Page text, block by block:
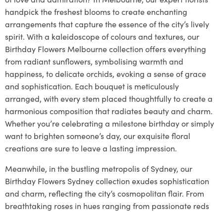
handpick the freshest blooms to create enchanting
arrangements that capture the essence of the city’s lively
spirit. With a kaleidoscope of colours and textures, our
Birthday Flowers Melbourne collection offers everything
from radiant sunflowers, symbolising warmth and
happiness, to delicate orchids, evoking a sense of grace
and sophistication. Each bouquet is meticulously
arranged, with every stem placed thoughtfully to create a
harmonious composition that radiates beauty and charm.
Whether you’re celebrating a milestone birthday or simply
want to brighten someone’s day, our exquisite floral
creations are sure to leave a lasting impression.
Meanwhile, in the bustling metropolis of Sydney, our
Birthday Flowers Sydney collection exudes sophistication
and charm, reflecting the city’s cosmopolitan flair. From
breathtaking roses in hues ranging from passionate reds